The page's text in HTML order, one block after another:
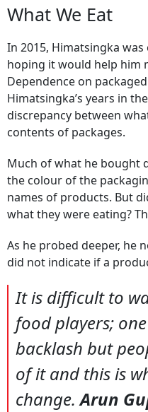
What We Eat
In 2015, Himatsingka
hoping it would help him
Dependence on
Himatsingka’s years in
discrepancy between
contents of packages.
Much of what he bought
the colour of the
names of products. But
what they were eating?
As he probed deeper, he
did not indicate if a
It is difficult to
food players;
backlash but
of it and this is
change.Arun